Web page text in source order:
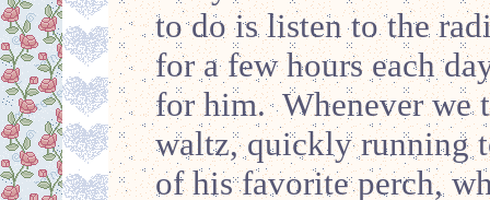
to do is listen to the
for a few hours each
for him. Whenever we
waltz, quickly running
of his favorite perch,